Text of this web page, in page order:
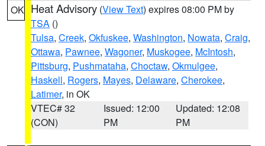
OK Heat Advisory (View Text) expires 08:00 PM by
TSA ()
Tulsa, Creek, Okfuskee, Washington, Nowata, Craig,
Ottawa, Pawnee, Wagoner, Muskogee, McIntosh,
Pittsburg, Pushmataha, Choctaw, Okmulgee,
Haskell, Rogers, Mayes, Delaware, Cherokee,
Latimer, in OK
VTEC# 32
(CON)
Issued: 12:00
PM
Updated: 12:08
PM